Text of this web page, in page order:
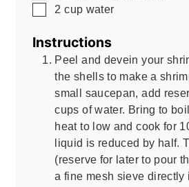
▢
2 cup water
Instructions
Peel and devein your
the shells to make a
small saucepan, add
cups of water. Bring to
heat to low and cook for
liquid is reduced by half.
(reserve for later to pour
a fine mesh sieve directly